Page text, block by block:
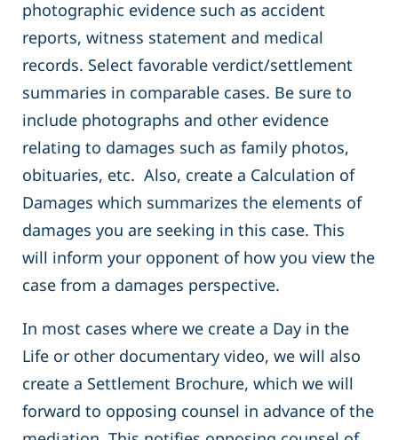
photographic evidence such as accident
reports, witness statement and medical
records. Select favorable verdict/settlement
summaries in comparable cases. Be sure to
include photographs and other evidence
relating to damages such as family photos,
obituaries, etc. Also, create a Calculation of
Damages which summarizes the elements of
damages you are seeking in this case. This
will inform your opponent of how you view the
case from a damages perspective.
In most cases where we create a Day in the
Life or other documentary video, we will also
create a Settlement Brochure, which we will
forward to opposing counsel in advance of the